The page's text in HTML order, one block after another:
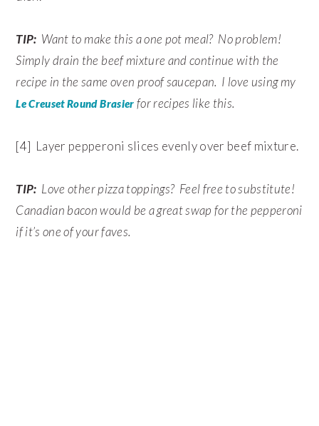
TIP: Want to make this a one pot meal? No problem!
Simply drain the beef mixture and continue with the
recipe in the same oven proof saucepan. I love using my
Le Creuset Round Brasier for recipes like this.
[4] Layer pepperoni slices evenly over beef mixture.
TIP: Love other pizza toppings? Feel free to substitute!
Canadian bacon would be a great swap for the pepperoni
if it’s one of your faves.